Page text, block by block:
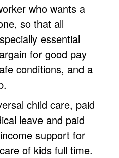
who wants a
so that all
essential
for good pay
conditions, and a
child care, paid
leave and paid
support for
of kids full time.